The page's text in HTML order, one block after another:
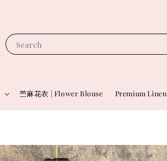
Search
苎麻花衣 | Flower Blouse Premium Linen